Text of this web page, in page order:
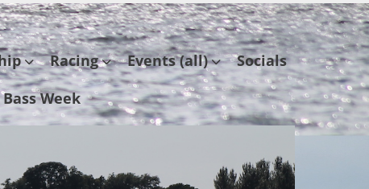
Racing Events (all)
Socials
Bass Week